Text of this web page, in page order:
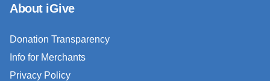
About iGive
Donation Transparency
Info for Merchants
Privacy Policy